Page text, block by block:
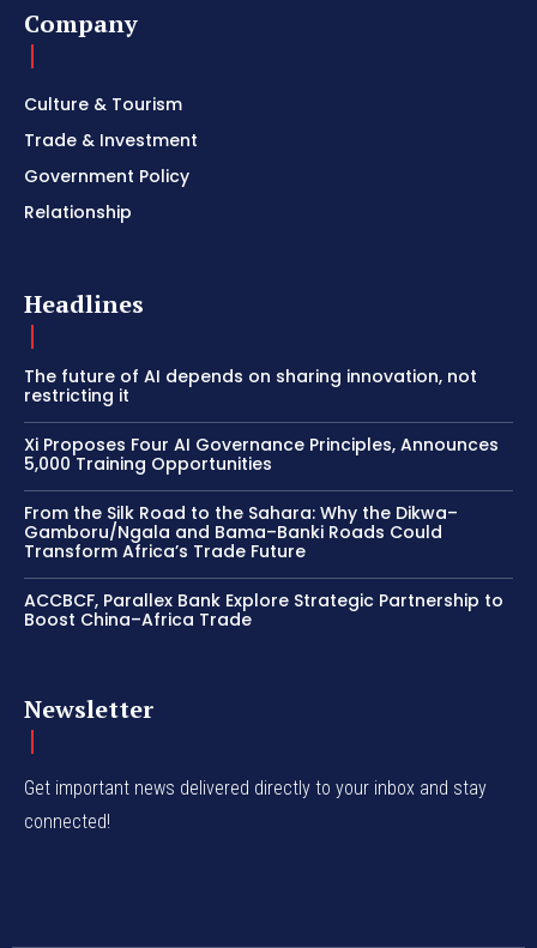
Company
Culture & Tourism
Trade & Investment
Government Policy
Relationship
Headlines
The future of AI depends on sharing innovation, not
restricting it
Xi Proposes Four AI Governance Principles, Announces
5,000 Training Opportunities
From the Silk Road to the Sahara: Why the Dikwa–
Gamboru/Ngala and Bama–Banki Roads Could
Transform Africa’s Trade Future
ACCBCF, Parallex Bank Explore Strategic Partnership to
Boost China–Africa Trade
Newsletter
Get important news delivered directly to your inbox and stay
connected!